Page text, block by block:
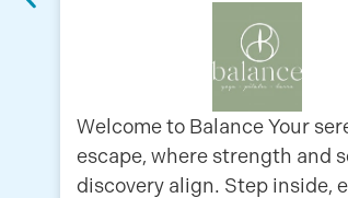
Welcome to Balance Your
escape, where strength and
discovery align. Step inside,